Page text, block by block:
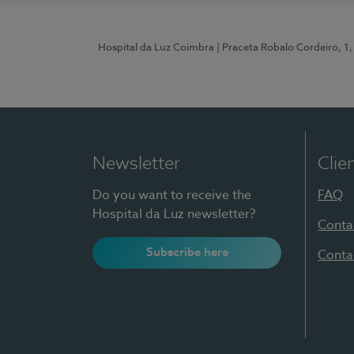
Hospital da Luz Coimbra | Praceta Robalo Cordeiro,
Newsletter
Do you want to receive the
Hospital da Luz newsletter?
Subscribe here
FAQ